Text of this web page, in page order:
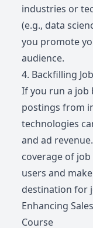
industries or
(e.g., data
you promote
audience.
4. Backfilling
If you run a
postings from
technologies
and ad
coverage of
users and
destination for
Enhancing
Course